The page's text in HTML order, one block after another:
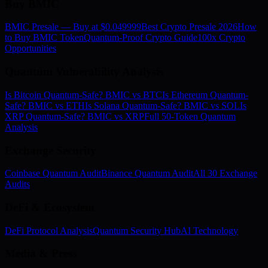
BMIC Presale — Buy at $0.049999Best Crypto Presale 2026How
to Buy BMIC TokenQuantum-Proof Crypto Guide100x Crypto
Opportunities
Is Bitcoin Quantum-Safe? BMIC vs BTCIs Ethereum Quantum-
Safe? BMIC vs ETHIs Solana Quantum-Safe? BMIC vs SOLIs
XRP Quantum-Safe? BMIC vs XRPFull 50-Token Quantum
Analysis
Coinbase Quantum AuditBinance Quantum AuditAll 30 Exchange
Audits
DeFi Protocol AnalysisQuantum Security HubAI Technology